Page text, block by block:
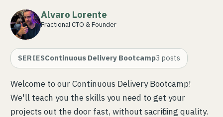
Alvaro Lorente
Fractional CTO & Founder
SERIESContinuous Delivery Bootcamp3 posts
Welcome to our Continuous Delivery Bootcamp!
We'll teach you the skills you need to get your
projects out the door fast, without sacrificing quality.